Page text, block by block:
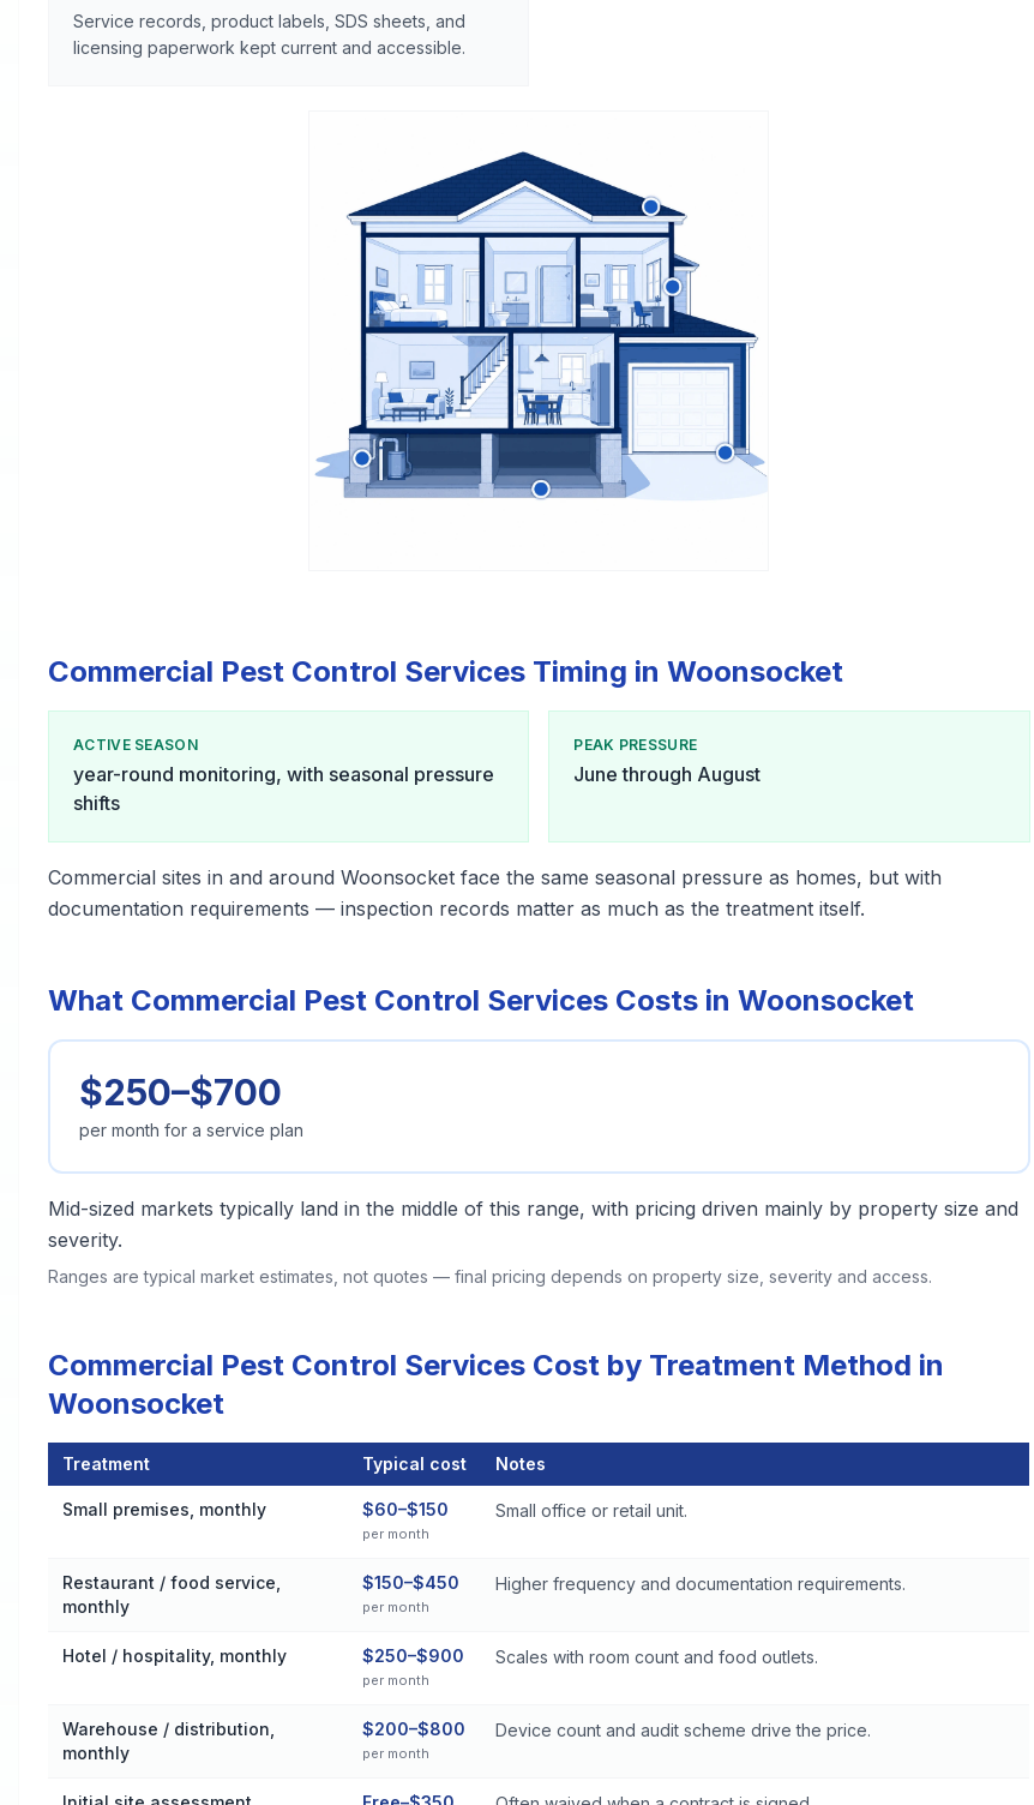
Service records, product labels, SDS sheets, and
licensing paperwork kept current and accessible.
Commercial Pest Control Services Timing in Woonsocket
ACTIVE SEASON
year-round monitoring, with seasonal pressure
shifts
PEAK PRESSURE
June through August
Commercial sites in and around Woonsocket face the same seasonal pressure as homes, but with
documentation requirements — inspection records matter as much as the treatment itself.
What Commercial Pest Control Services Costs in Woonsocket
$250–$700
per month for a service plan
Mid-sized markets typically land in the middle of this range, with pricing driven mainly by property size and
severity.
Ranges are typical market estimates, not quotes — final pricing depends on property size, severity and access.
Commercial Pest Control Services Cost by Treatment Method in
Woonsocket
Treatment Typical cost Notes
Small premises, monthly $60–$150
per month
Small office or retail unit.
Restaurant / food service,
monthly
$150–$450
per month
Higher frequency and documentation requirements.
Hotel / hospitality, monthly $250–$900
per month
Scales with room count and food outlets.
Warehouse / distribution,
monthly
$200–$800
per month
Device count and audit scheme drive the price.